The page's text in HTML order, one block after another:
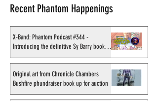
Original art from Chronicle
Chambers Bushfire
phundraiser book up for
auction
Recent Phantom Happenings
X-Band: Phantom Podcast #344 -
Introducing the definitive Sy Barry book
project
Original art from Chronicle Chambers
Bushfire phundraiser book up for auction